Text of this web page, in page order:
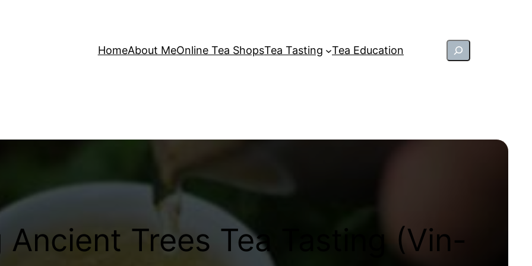
HomeAbout MeOnline Tea ShopsTea Tasting Tea Education Search
Ancient Trees Tea Tasting (Vin-